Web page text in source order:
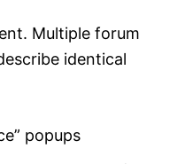
Multiple forum
identical
popups